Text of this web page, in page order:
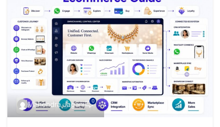
Mahendra Jagani 0